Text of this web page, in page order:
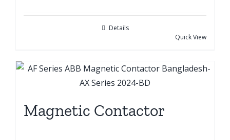
Details
Quick View
Magnetic Contactor